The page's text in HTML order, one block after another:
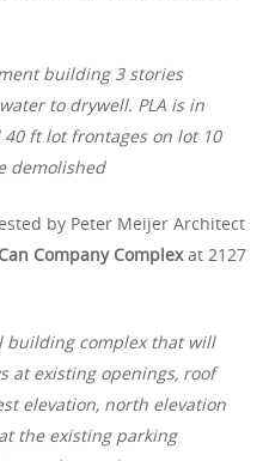
building 3 stories
to drywell. PLA is in
ft lot frontages on lot 10
demolished
by Peter Meijer Architect
Company Complexat 2127
building complex that will
at existing openings, roof
elevation, north elevation
the existing parking